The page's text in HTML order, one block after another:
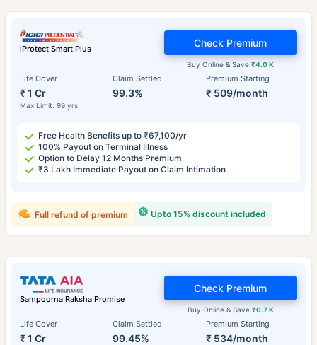
iProtect Smart Plus
Life Cover
₹ 1 Cr
Max Limit: 99 yrs
Claim Settled
99.3%
Premium Starting
₹ 509/month
Buy Online & Save₹4.0 K
Check Premium
Free Health Benefits up to ₹67,100/yr
100% Payout on Terminal Illness
Option to Delay 12 Months Premium
₹3 Lakh Immediate Payout on Claim Intimation
Upto 15% discount included
Full refund of premium
Sampoorna Raksha Promise
Life Cover
₹ 1 Cr
Claim Settled
99.45%
Premium Starting
₹ 534/month
Buy Online & Save ₹0.7 K
Check Premium